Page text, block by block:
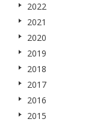
2022
2021
2020
2019
2018
2017
2016
2015